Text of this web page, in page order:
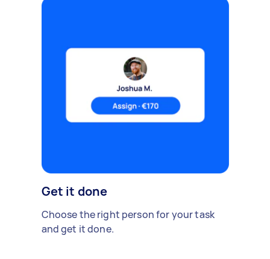
Get it done
Choose the right person for your task
and get it done.